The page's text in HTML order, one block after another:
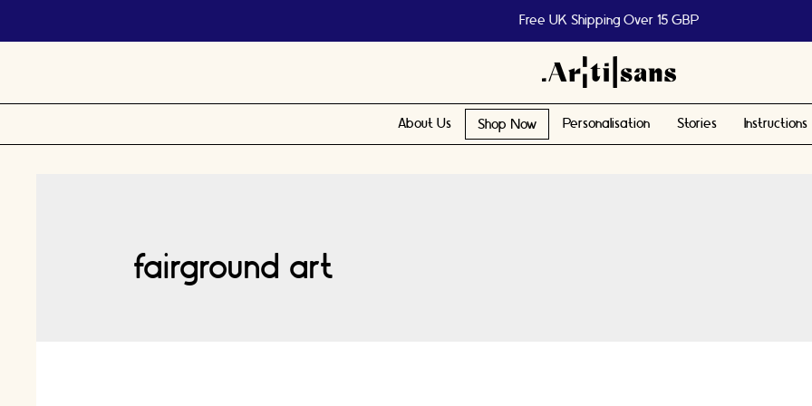
Free UK Shipping Over 15 GBP
About Us Shop Now Personalisation Stories Instructions
fairground art